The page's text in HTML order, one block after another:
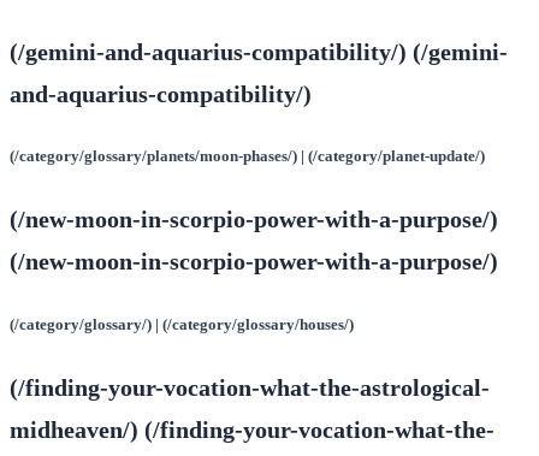
(/gemini-and-aquarius-compatibility/) (/gemini-
and-aquarius-compatibility/)
(/category/glossary/planets/moon-phases/) | (/category/planet-update/)
(/new-moon-in-scorpio-power-with-a-purpose/)
(/new-moon-in-scorpio-power-with-a-purpose/)
(/category/glossary/) | (/category/glossary/houses/)
(/finding-your-vocation-what-the-astrological-
midheaven/) (/finding-your-vocation-what-the-